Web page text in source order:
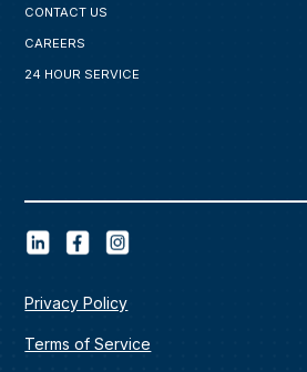
CONTACT US
CAREERS
24 HOUR SERVICE
Privacy Policy
Terms of Service